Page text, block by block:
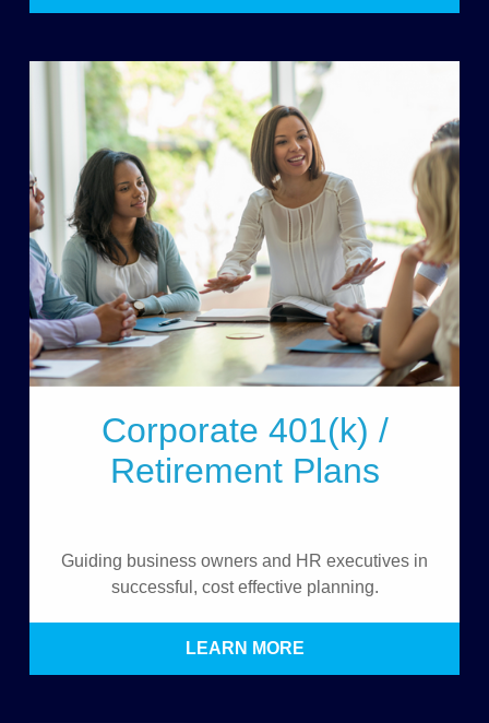
Corporate 401(k) /
Retirement Plans
Guiding business owners and HR executives in
successful, cost effective planning.
LEARN MORE